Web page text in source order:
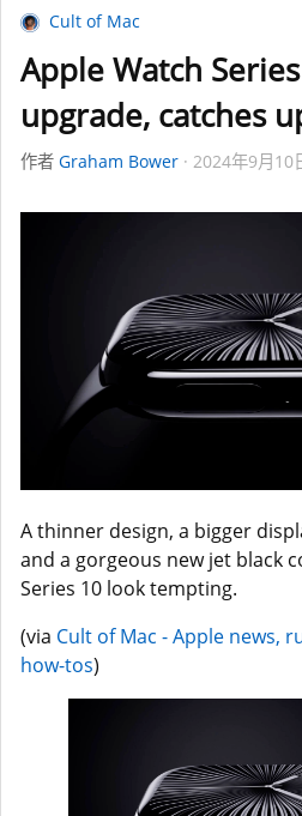
Cult of Mac
Apple Watch
upgrade, catches
作者 Graham Bower 2024年9月10
A thinner design, a bigger
and a gorgeous new jet black
Series 10 look tempting.
(via Cult of Mac - Apple news,
how-tos)